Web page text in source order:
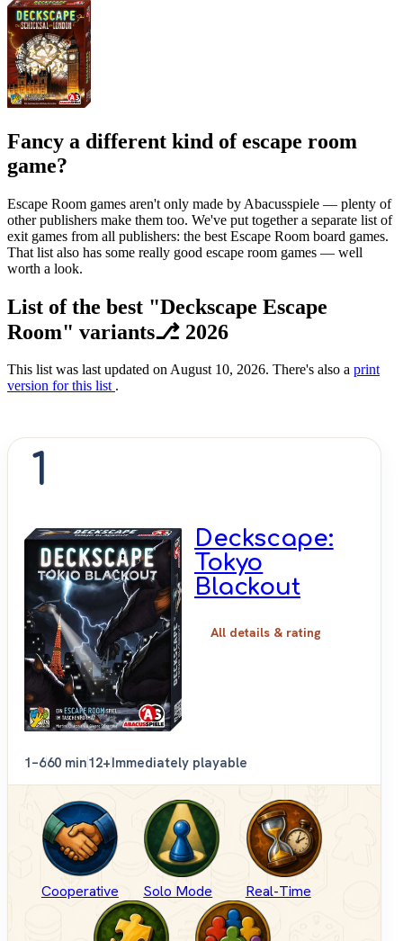
Fancy a different kind of escape room
game?
Escape Room games aren't only made by Abacusspiele — plenty of
other publishers make them too. We've put together a separate list of
exit games from all publishers: the best Escape Room board games.
That list also has some really good escape room games — well
worth a look.
List of the best "Deckscape Escape
Room" variants⎇ 2026
This list was last updated on August 10, 2026. There's also a print
version for this list .
1
Deckscape:
Tokyo
Blackout
All details & rating
1–660 min12+Immediately playable
Cooperative Solo Mode Real-Time